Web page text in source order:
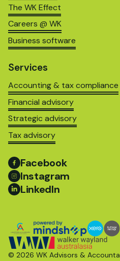
The WK Effect
Careers @ WK
Business software
Services
Accounting & tax compliance
Financial advisory
Strategic advisory
Tax advisory
Facebook
Instagram
LinkedIn
© 2026 WK Advisors &